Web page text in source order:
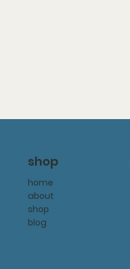
shop
home
about
shop
blog